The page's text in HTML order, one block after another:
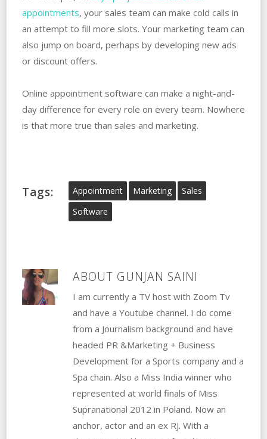
appointments, your sales team can make cold calls in
an attempt to fill more slots. Your marketing team can
also jump on board, perhaps by developing new ads
or discount offers.
Online appointment software can make a night-and-
day difference for every role on every team. Nowhere
is that more true than sales and marketing.
Tags: Appointment Marketing
Sales
Software
ABOUT GUNJAN SAINI
I am currently a TV host with Zoom Tv
and have a Youtube channel. I do come
from a Journalism background and have
headed PR &Marketing + Business
Development for a Sports company and a
Spa chain. Also a Miss India winner who
represented at world finals of Miss
Supranational 2012 in Poland. Now an
anchor, actor and an ex RJ. With a